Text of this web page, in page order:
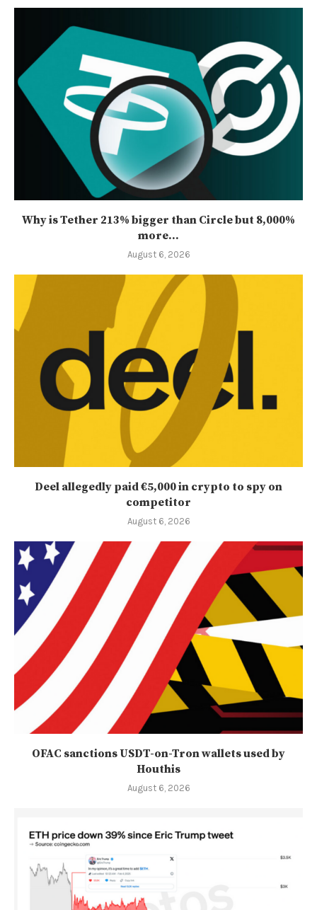
Why is Tether 213% bigger than Circle but 8,000%
more...
August 6, 2026
Deel allegedly paid €5,000 in crypto to spy on
competitor
August 6, 2026
OFAC sanctions USDT-on-Tron wallets used by
Houthis
August 6, 2026